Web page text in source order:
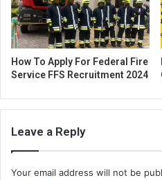
How To Apply For Federal Fire
Service FFS Recruitment 2024
Leave a Reply
Your email address will not be